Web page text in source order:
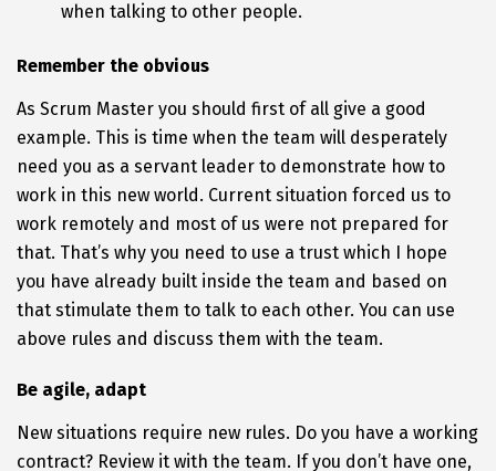
when talking to other people.
Remember the obvious
As Scrum Master you should first of all give a good
example. This is time when the team will desperately
need you as a servant leader to demonstrate how to
work in this new world. Current situation forced us to
work remotely and most of us were not prepared for
that. That’s why you need to use a trust which I hope
you have already built inside the team and based on
that stimulate them to talk to each other. You can use
above rules and discuss them with the team.
Be agile, adapt
New situations require new rules. Do you have a working
contract? Review it with the team. If you don’t have one,